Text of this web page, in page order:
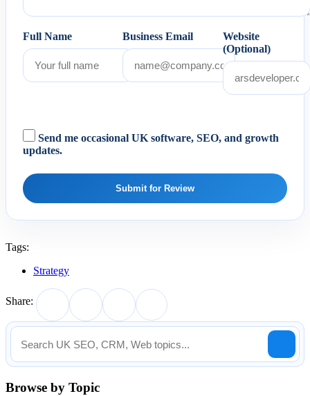
Full Name Business Email
Website
(Optional)
Send me occasional UK software, SEO, and growth
updates.
Submit for Review
Tags:
Strategy
Share:
Browse by Topic